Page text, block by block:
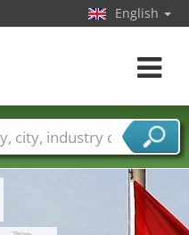
English
Toggle
Cities
sectors